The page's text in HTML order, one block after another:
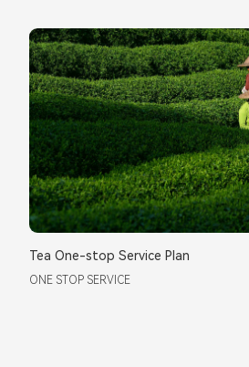
Tea One-stop Service Plan
ONE STOP SERVICE